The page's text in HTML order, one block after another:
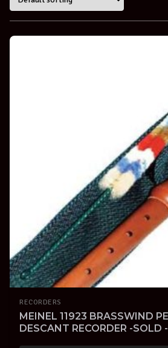
RECORDERS
MEINEL 11923 BRASSWIND PEARWOOD 3PCE
DESCANT RECORDER -SOLD -